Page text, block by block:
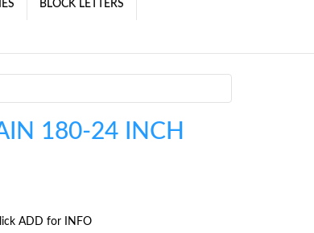
BLOCK LETTERS
180-24 INCH
ADD for INFO